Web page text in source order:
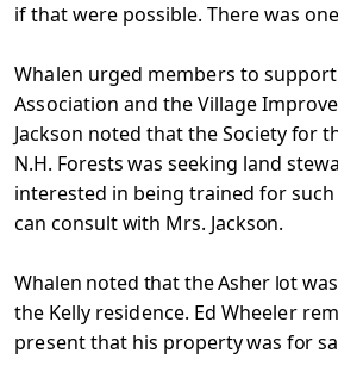
if that were possible. There was
Whalen urged members to support
Associationand the Village
Jackson noted thatthe Society for
N.H. Forests was seeking land
interested in being trained for
can consult with Mrs. Jackson.
Whalen noted that the Asher lot
the Kelly residence. Ed Wheeler
present that his property was for